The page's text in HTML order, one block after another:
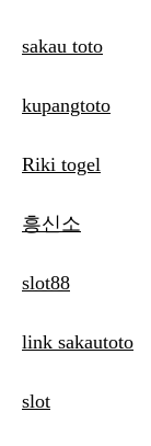
sakau toto
kupangtoto
Riki togel
흥신소
slot88
link sakautoto
slot